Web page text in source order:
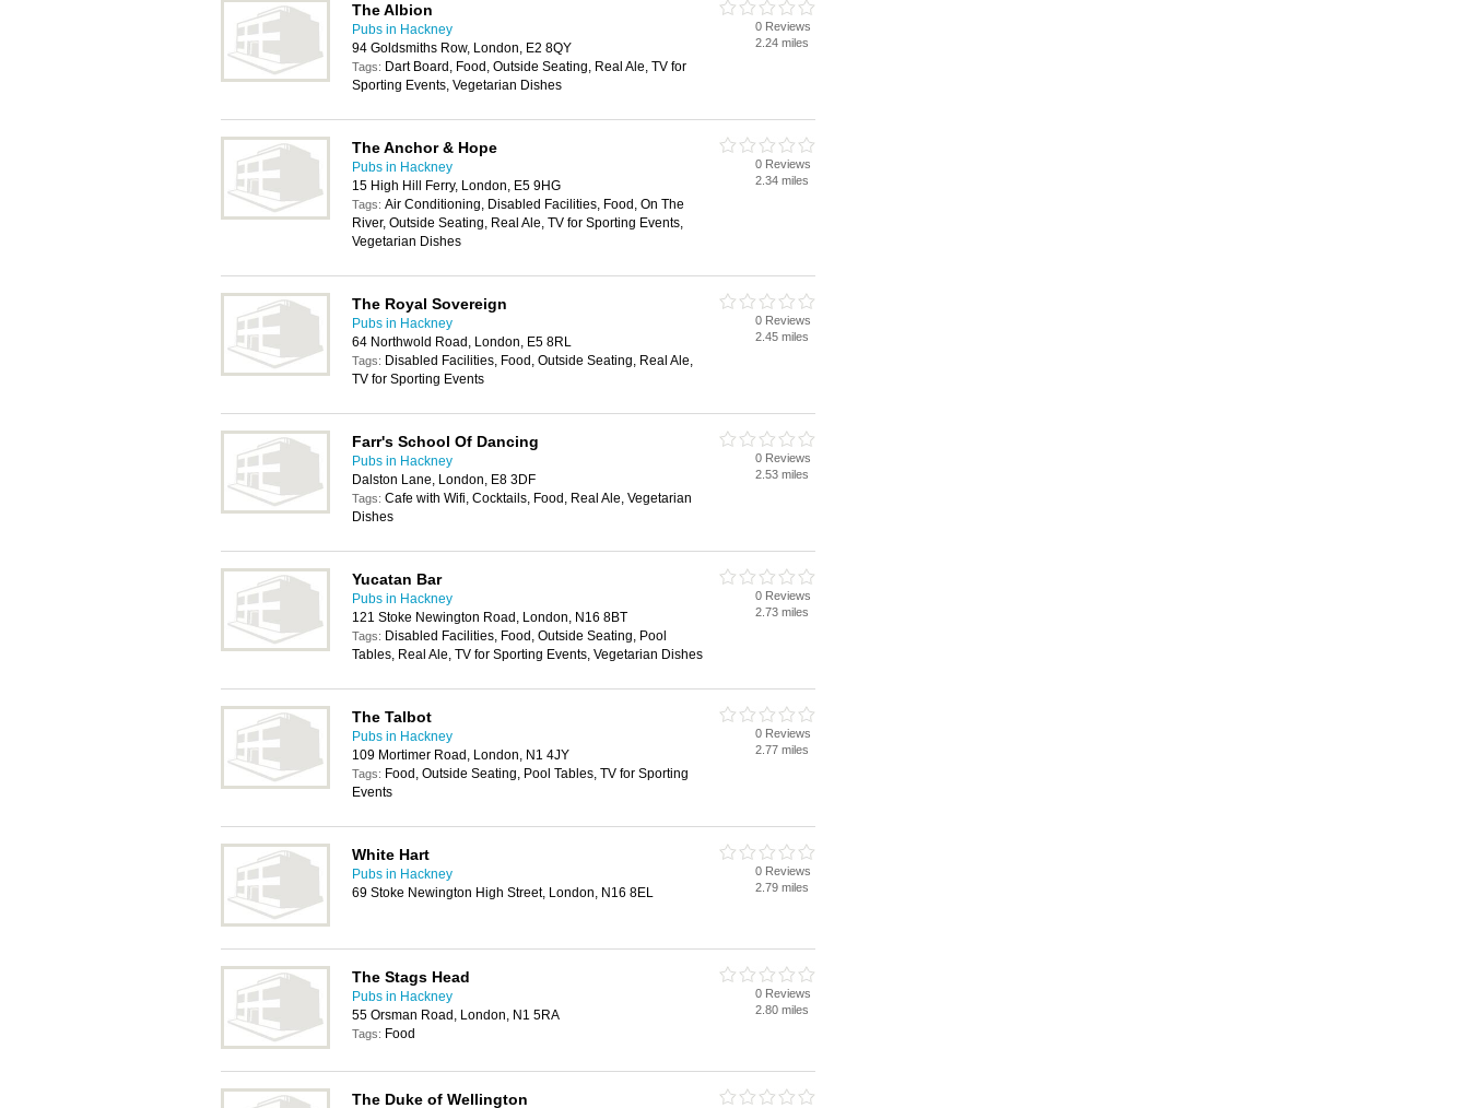
The Albion
Pubs in Hackney
94 Goldsmiths Row, London, E2 8QY
Tags: Dart Board, Food, Outside Seating, Real Ale, TV for
Sporting Events, Vegetarian Dishes
0 Reviews
2.24 miles
The Anchor & Hope
Pubs in Hackney
15 High Hill Ferry, London, E5 9HG
Tags: Air Conditioning, Disabled Facilities, Food, On The
River, Outside Seating, Real Ale, TV for Sporting Events,
Vegetarian Dishes
0 Reviews
2.34 miles
The Royal Sovereign
Pubs in Hackney
64 Northwold Road, London, E5 8RL
Tags: Disabled Facilities, Food, Outside Seating, Real Ale,
TV for Sporting Events
0 Reviews
2.45 miles
Farr's School Of Dancing
Pubs in Hackney
Dalston Lane, London, E8 3DF
Tags: Cafe with Wifi, Cocktails, Food, Real Ale, Vegetarian
Dishes
0 Reviews
2.53 miles
Yucatan Bar
Pubs in Hackney
121 Stoke Newington Road, London, N16 8BT
Tags: Disabled Facilities, Food, Outside Seating, Pool
Tables, Real Ale, TV for Sporting Events, Vegetarian Dishes
0 Reviews
2.73 miles
The Talbot
Pubs in Hackney
109 Mortimer Road, London, N1 4JY
Tags: Food, Outside Seating, Pool Tables, TV for Sporting
Events
0 Reviews
2.77 miles
White Hart
Pubs in Hackney
69 Stoke Newington High Street, London, N16 8EL
0 Reviews
2.79 miles
The Stags Head
Pubs in Hackney
55 Orsman Road, London, N1 5RA
Tags: Food
0 Reviews
2.80 miles
The Duke of Wellington